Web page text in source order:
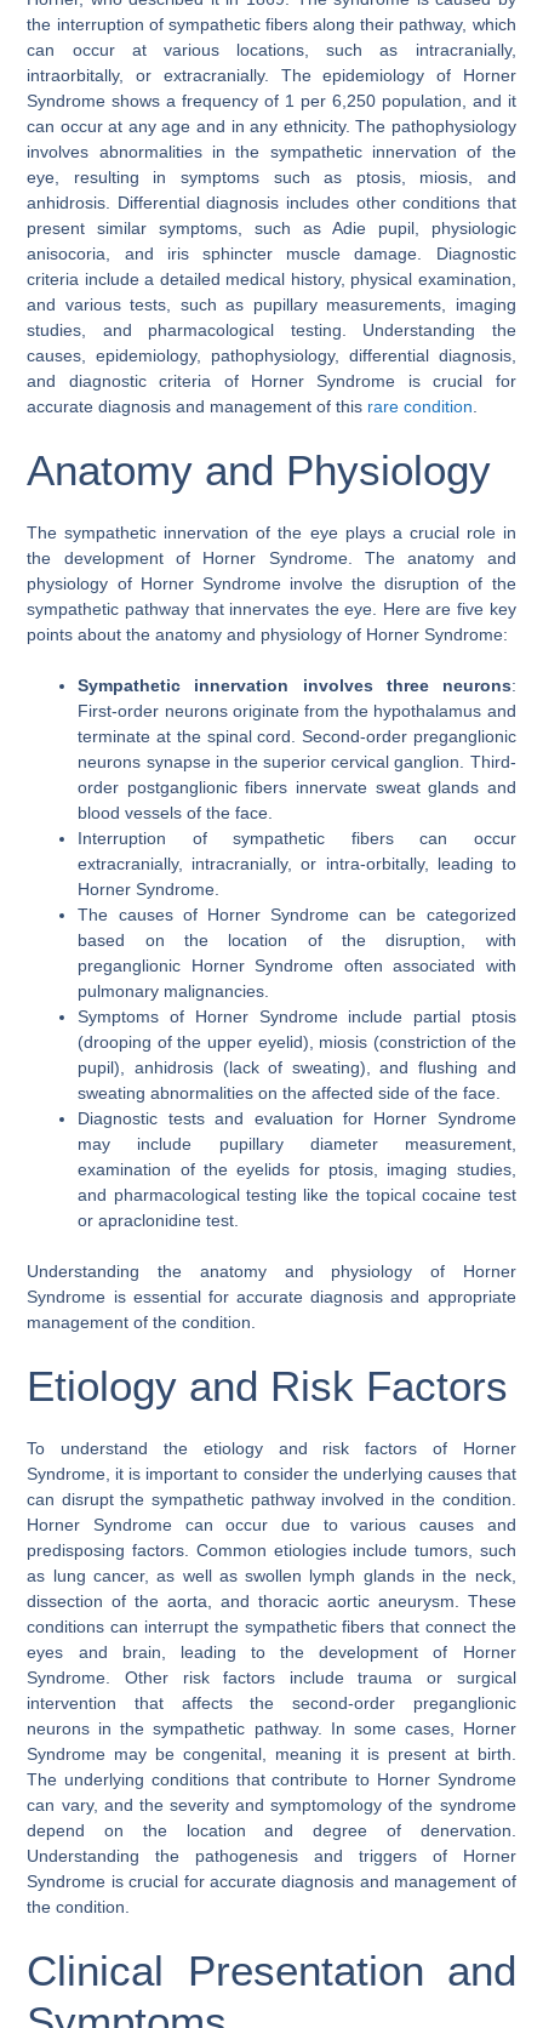
the interruption of sympathetic fibers along their pathway, which
can occur at various locations, such as intracranially,
intraorbitally, or extracranially. The epidemiology of Horner
Syndrome shows a frequency of 1 per 6,250 population, and it
can occur at any age and in any ethnicity. The pathophysiology
involves abnormalities in the sympathetic innervation of the
eye, resulting in symptoms such as ptosis, miosis, and
anhidrosis. Differential diagnosis includes other conditions that
present similar symptoms, such as Adie pupil, physiologic
anisocoria, and iris sphincter muscle damage. Diagnostic
criteria include a detailed medical history, physical examination,
and various tests, such as pupillary measurements, imaging
studies, and pharmacological testing. Understanding the
causes, epidemiology, pathophysiology, differential diagnosis,
and diagnostic criteria of Horner Syndrome is crucial for
accurate diagnosis and management of this rare condition
Anatomy and Physiology
The sympathetic innervation of the eye plays a crucial role in
the development of Horner Syndrome. The anatomy and
physiology of Horner Syndrome involve the disruption of the
sympathetic pathway that innervates the eye. Here are five key
points about the anatomy and physiology of Horner Syndrome:
Sympathetic innervation involves three neurons:
First-order neurons originate from the hypothalamus and
terminate at the spinal cord. Second-order preganglionic
neurons synapse in the superior cervical ganglion. Third-
order postganglionic fibers innervate sweat glands and
blood vessels of the face.
Interruption of sympathetic fibers can occur
extracranially, intracranially, or intra-orbitally, leading to
Horner Syndrome.
The causes of Horner Syndrome can be categorized
based on the location of the disruption, with
preganglionic Horner Syndrome often associated with
pulmonary malignancies.
Symptoms of Horner Syndrome include partial ptosis
(drooping of the upper eyelid), miosis (constriction of the
pupil), anhidrosis (lack of sweating), and flushing and
sweating abnormalities on the affected side of the face.
Diagnostic tests and evaluation for Horner Syndrome
may include pupillary diameter measurement,
examination of the eyelids for ptosis, imaging studies,
and pharmacological testing like the topical cocaine test
or apraclonidine test.
Understanding the anatomy and physiology of Horner
Syndrome is essential for accurate diagnosis and appropriate
management of the condition.
Etiology and Risk Factors
To understand the etiology and risk factors of Horner
Syndrome, it is important to consider the underlying causes that
can disrupt the sympathetic pathway involved in the condition.
Horner Syndrome can occur due to various causes and
predisposing factors. Common etiologies include tumors, such
as lung cancer, as well as swollen lymph glands in the neck,
dissection of the aorta, and thoracic aortic aneurysm. These
conditions can interrupt the sympathetic fibers that connect the
eyes and brain, leading to the development of Horner
Syndrome. Other risk factors include trauma or surgical
intervention that affects the second-order preganglionic
neurons in the sympathetic pathway. In some cases, Horner
Syndrome may be congenital, meaning it is present at birth.
The underlying conditions that contribute to Horner Syndrome
can vary, and the severity and symptomology of the syndrome
depend on the location and degree of denervation.
Understanding the pathogenesis and triggers of Horner
Syndrome is crucial for accurate diagnosis and management of
the condition.
Clinical Presentation and